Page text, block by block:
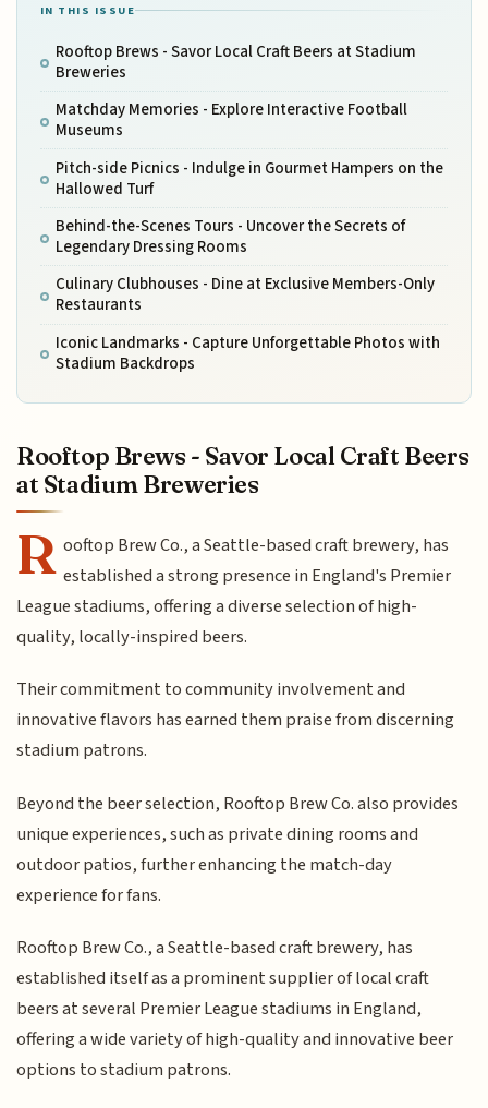
IN THIS ISSUE
Rooftop Brews - Savor Local Craft Beers at Stadium
Breweries
Matchday Memories - Explore Interactive Football
Museums
Pitch-side Picnics - Indulge in Gourmet Hampers on the
Hallowed Turf
Behind-the-Scenes Tours - Uncover the Secrets of
Legendary Dressing Rooms
Culinary Clubhouses - Dine at Exclusive Members-Only
Restaurants
Iconic Landmarks - Capture Unforgettable Photos with
Stadium Backdrops
Rooftop Brews - Savor Local Craft Beers
at Stadium Breweries
R ooftop Brew Co., a Seattle-based craft brewery, has
established a strong presence in England's Premier
League stadiums, offering a diverse selection of high-
quality, locally-inspired beers.
Their commitment to community involvement and
innovative flavors has earned them praise from discerning
stadium patrons.
Beyond the beer selection, Rooftop Brew Co. also provides
unique experiences, such as private dining rooms and
outdoor patios, further enhancing the match-day
experience for fans.
Rooftop Brew Co., a Seattle-based craft brewery, has
established itself as a prominent supplier of local craft
beers at several Premier League stadiums in England,
offering a wide variety of high-quality and innovative beer
options to stadium patrons.